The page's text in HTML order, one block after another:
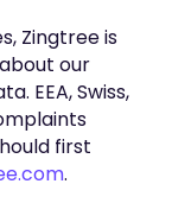
Zingtree is
our
EEA, Swiss,
first
.